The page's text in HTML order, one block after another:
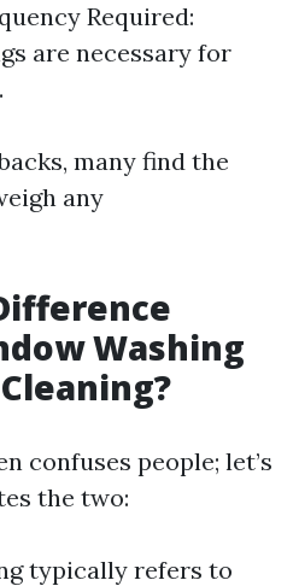
Required:
are necessary for
many find the
any
Washing
confuses people; let’s
the two:
typically refers to